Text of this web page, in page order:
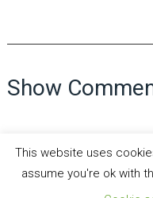
Show
This website uses
assume you're ok with